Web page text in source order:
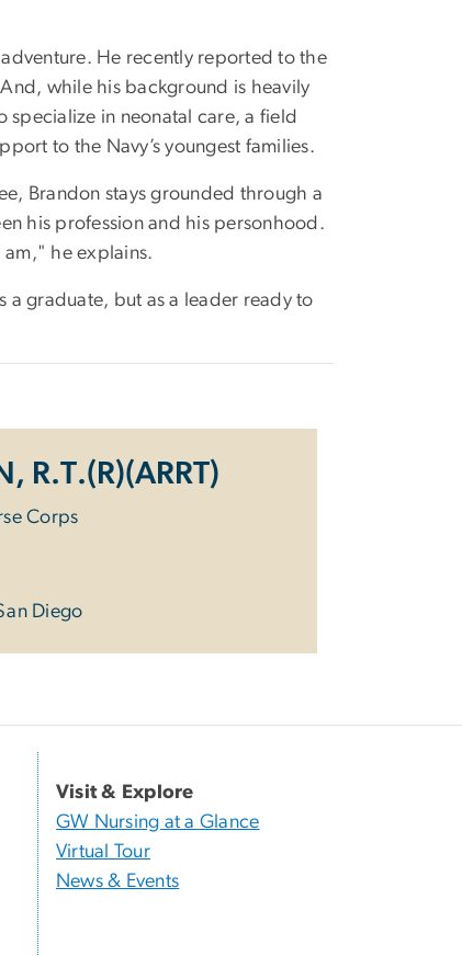
He recently reported to the
while his background is heavily
specialize in neonatal care, a field
to the Navy’s youngest families.
Brandon stays grounded through a
his profession and his personhood.
he explains.
a graduate, but as a leader ready to
R.T.(R)(ARRT)
Corps
Diego
Visit & Explore
GW Nursing at a Glance
Virtual Tour
News & Events